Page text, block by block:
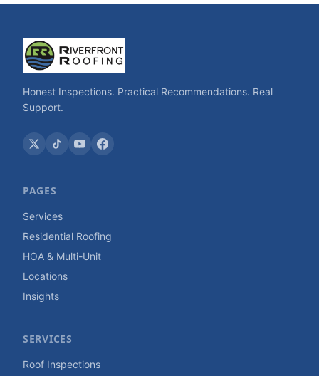
Honest Inspections. Practical Recommendations. Real
Support.
PAGES
Services
Residential Roofing
HOA & Multi-Unit
Locations
Insights
SERVICES
Roof Inspections